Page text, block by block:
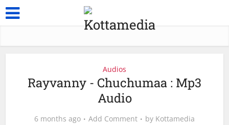
Audios
Rayvanny - Chuchumaa : Mp3
Audio
6 months ago Add Comment by Kottamedia